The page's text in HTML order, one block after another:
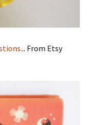
.. From Etsy